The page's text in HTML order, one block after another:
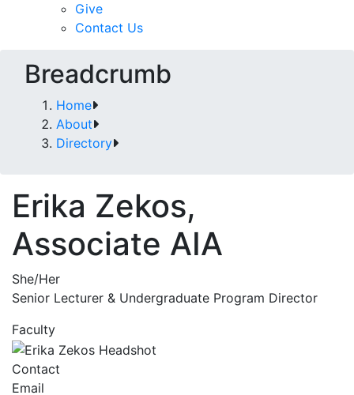
Give
Contact Us
Breadcrumb
Home
About
Directory
Erika Zekos,
Associate AIA
She/Her
Senior Lecturer & Undergraduate Program Director
Faculty
Contact
Email